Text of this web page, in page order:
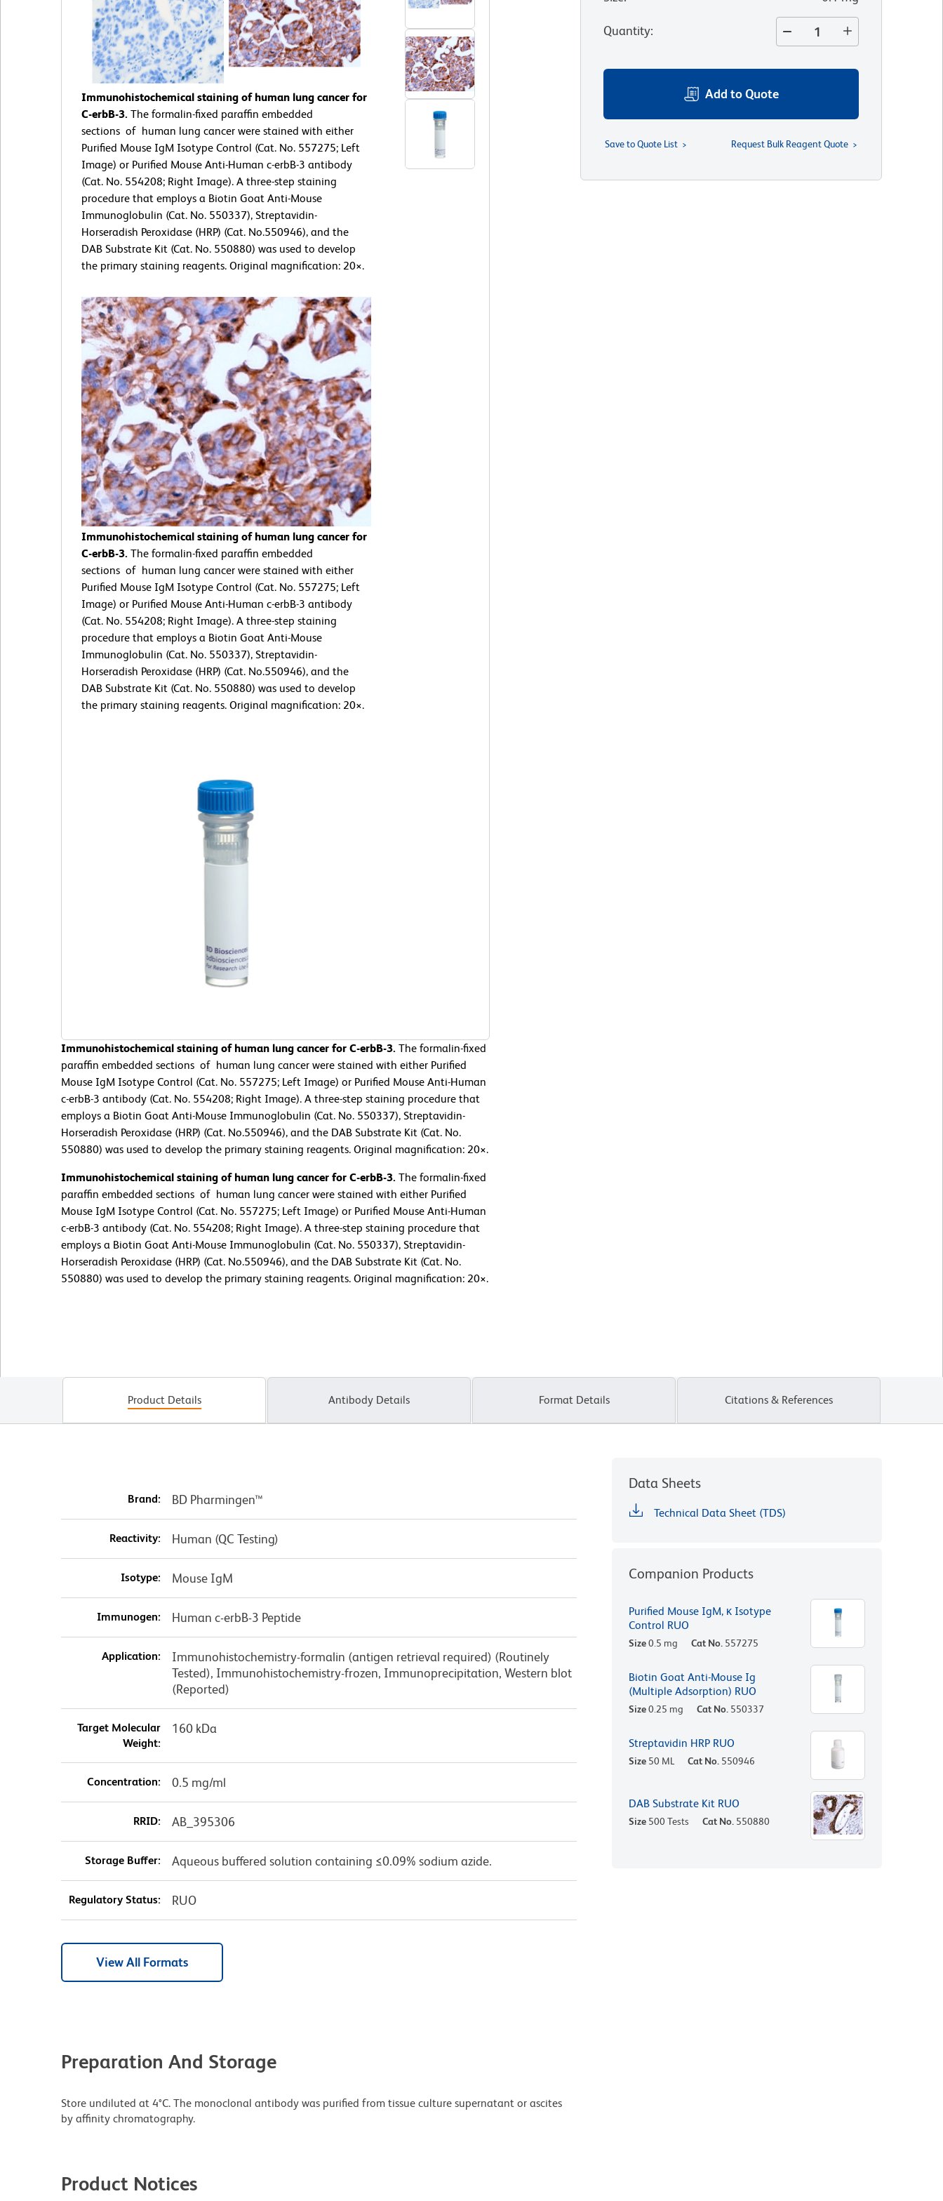
Immunohistochemical staining of human lung cancer for
C-erbB-3. The formalin-fixed paraffin embedded
sections of human lung cancer were stained with either
Purified Mouse IgM Isotype Control (Cat. No. 557275; Left
Image) or Purified Mouse Anti-Human c-erbB-3 antibody
(Cat. No. 554208; Right Image). A three-step staining
procedure that employs a Biotin Goat Anti-Mouse
Immunoglobulin (Cat. No. 550337), Streptavidin-
Horseradish Peroxidase (HRP) (Cat. No.550946), and the
DAB Substrate Kit (Cat. No. 550880) was used to develop
the primary staining reagents. Original magnification: 20×.
Immunohistochemical staining of human lung cancer for
C-erbB-3. The formalin-fixed paraffin embedded
sections of human lung cancer were stained with either
Purified Mouse IgM Isotype Control (Cat. No. 557275; Left
Image) or Purified Mouse Anti-Human c-erbB-3 antibody
(Cat. No. 554208; Right Image). A three-step staining
procedure that employs a Biotin Goat Anti-Mouse
Immunoglobulin (Cat. No. 550337), Streptavidin-
Horseradish Peroxidase (HRP) (Cat. No.550946), and the
DAB Substrate Kit (Cat. No. 550880) was used to develop
the primary staining reagents. Original magnification: 20×.
Immunohistochemical staining of human lung cancer for C-erbB-3. The formalin-fixed
paraffin embedded sections of human lung cancer were stained with either Purified
Mouse IgM Isotype Control (Cat. No. 557275; Left Image) or Purified Mouse Anti-Human
c-erbB-3 antibody (Cat. No. 554208; Right Image). A three-step staining procedure that
employs a Biotin Goat Anti-Mouse Immunoglobulin (Cat. No. 550337), Streptavidin-
Horseradish Peroxidase (HRP) (Cat. No.550946), and the DAB Substrate Kit (Cat. No.
550880) was used to develop the primary staining reagents. Original magnification: 20×.
Immunohistochemical staining of human lung cancer for C-erbB-3. The formalin-fixed
paraffin embedded sections of human lung cancer were stained with either Purified
Mouse IgM Isotype Control (Cat. No. 557275; Left Image) or Purified Mouse Anti-Human
c-erbB-3 antibody (Cat. No. 554208; Right Image). A three-step staining procedure that
employs a Biotin Goat Anti-Mouse Immunoglobulin (Cat. No. 550337), Streptavidin-
Horseradish Peroxidase (HRP) (Cat. No.550946), and the DAB Substrate Kit (Cat. No.
550880) was used to develop the primary staining reagents. Original magnification: 20×.
Quantity:
Add to Quote
Save to Quote List Request Bulk Reagent Quote
Product Details Antibody Details Format Details Citations & References
Brand: BD Pharmingen™
Reactivity: Human (QC Testing)
Isotype: Mouse IgM
Immunogen: Human c-erbB-3 Peptide
Application:
Immunohistochemistry-formalin (antigen retrieval required) (Routinely
Tested), Immunohistochemistry-frozen, Immunoprecipitation, Western blot
(Reported)
Target Molecular
Weight:
160 kDa
Concentration: 0.5 mg/ml
RRID: AB_395306
Storage Buffer: Aqueous buffered solution containing ≤0.09% sodium azide.
Regulatory Status: RUO
View All Formats
Preparation And Storage
Store undiluted at 4°C. The monoclonal antibody was purified from tissue culture supernatant or ascites
by affinity chromatography.
Product Notices
Data Sheets
Technical Data Sheet (TDS)
Companion Products
Purified Mouse IgM, κ Isotype
Control RUO
Size0.5 mg Cat No. 557275
Biotin Goat Anti-Mouse Ig
(Multiple Adsorption) RUO
Size0.25 mg Cat No. 550337
Streptavidin HRP RUO
Size 50 ML Cat No. 550946
DAB Substrate Kit RUO
Size 500 Tests Cat No. 550880